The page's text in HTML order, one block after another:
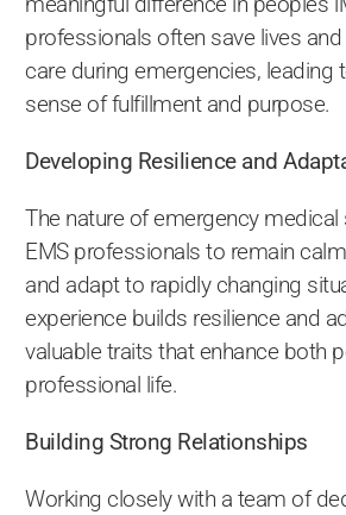
professionals often save lives
care during emergencies, leading
sense of fulfillment and purpose.
Developing Resilience and
The nature of emergency medical
EMS professionals to remain
and adapt to rapidly changing
experience builds resilience and
valuable traits that enhance both
professional life.
Building Strong Relationships
Working closely with a team of